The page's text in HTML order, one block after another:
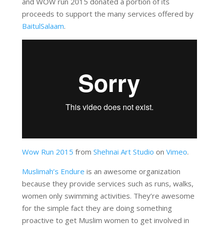
proceeds to support the many services offered by
BaitulSalaam.
Wow Run 2015 from Shehnai Art Studio on Vimeo.
Muslimah’s Endure is an awesome organization
because they provide services such as runs, walks,
women only swimming activities. They’re awesome
for the simple fact they are doing something
proactive to get Muslim women to get involved in